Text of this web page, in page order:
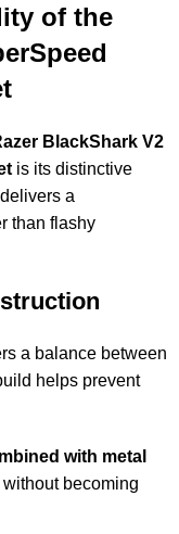
of the
BlackShark V2
is its distinctive
a
than flashy
a balance between
helps prevent
with metal
becoming